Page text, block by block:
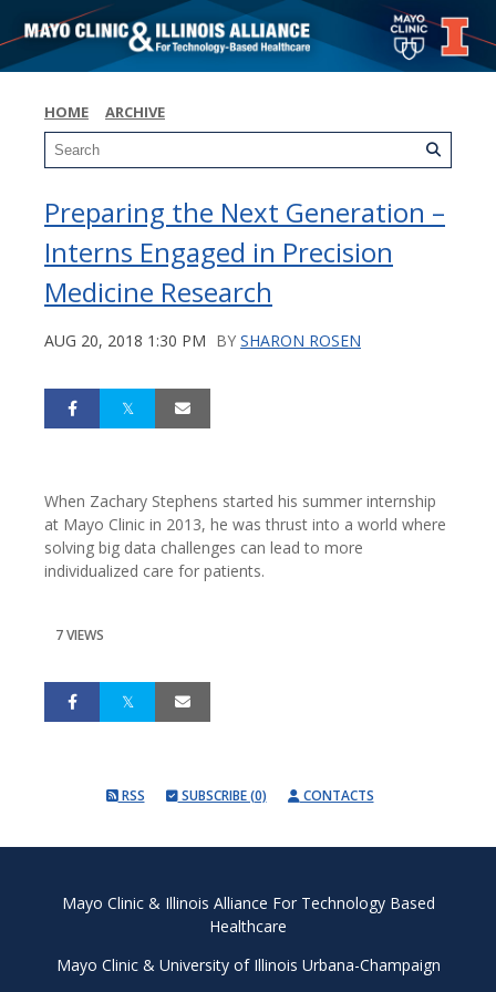
HOME ARCHIVE
Preparing the Next Generation –
Interns Engaged in Precision
Medicine Research
AUG 20, 2018 1:30 PM BY SHARON ROSEN
When Zachary Stephens started his summer internship
at Mayo Clinic in 2013, he was thrust into a world where
solving big data challenges can lead to more
individualized care for patients.
7 VIEWS
RSS SUBSCRIBE (0) CONTACTS
Mayo Clinic & Illinois Alliance For Technology Based
Healthcare
Mayo Clinic& University of Illinois Urbana-Champaign